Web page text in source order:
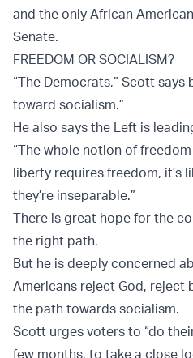
and the only African
Senate.
FREEDOM OR SOCIALISM?
“The Democrats,” Scott says
toward socialism.”
He also says the Left is
“The whole notion of
liberty requires freedom, it’s
they’re inseparable.”
There is great hope for the
the right path.
But he is deeply concerned
Americans reject God, reject
the path towards socialism.
Scott urges voters to “do
few months, to take a close